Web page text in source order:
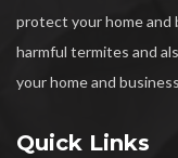
protect your home and
harmful termites and
your home and
Quick Links